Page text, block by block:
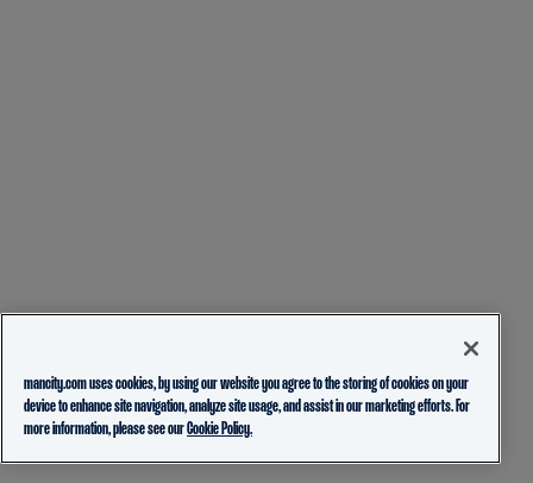
mancity.com uses cookies, by using our website you agree to the storing of cookies on your
device to enhance site navigation, analyze site usage, and assist in our marketing efforts. For
more information, please see ourCookie Policy.